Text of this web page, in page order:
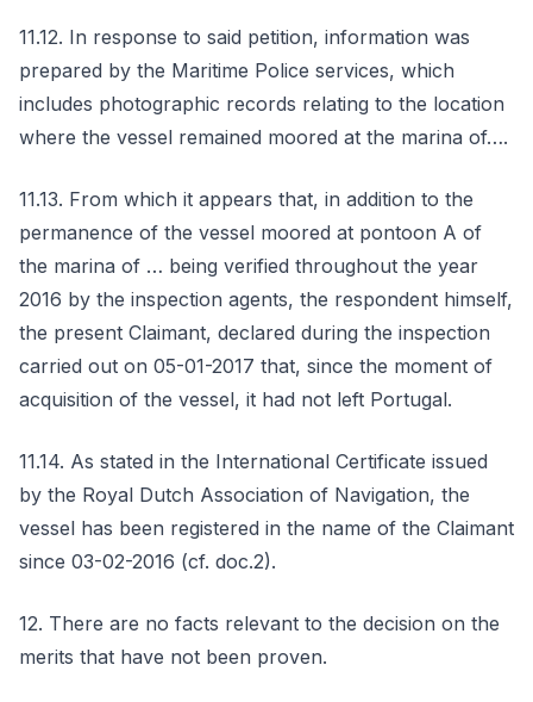
11.12. In response to said petition, information was
prepared by the Maritime Police services, which
includes photographic records relating to the location
where the vessel remained moored at the marina of….
11.13. From which it appears that, in addition to the
permanence of the vessel moored at pontoon A of
the marina of … being verified throughout the year
2016 by the inspection agents, the respondent himself,
the present Claimant, declared during the inspection
carried out on 05-01-2017 that, since the moment of
acquisition of the vessel, it had not left Portugal.
11.14. As stated in the International Certificate issued
by the Royal Dutch Association of Navigation, the
vessel has been registered in the name of the Claimant
since 03-02-2016 (cf. doc.2).
12. There are no facts relevant to the decision on the
merits that have not been proven.